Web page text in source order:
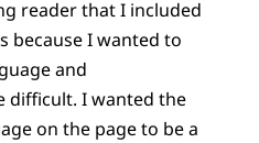
reader that I included
because I wanted to
and
difficult. I wanted the
on the page to be a